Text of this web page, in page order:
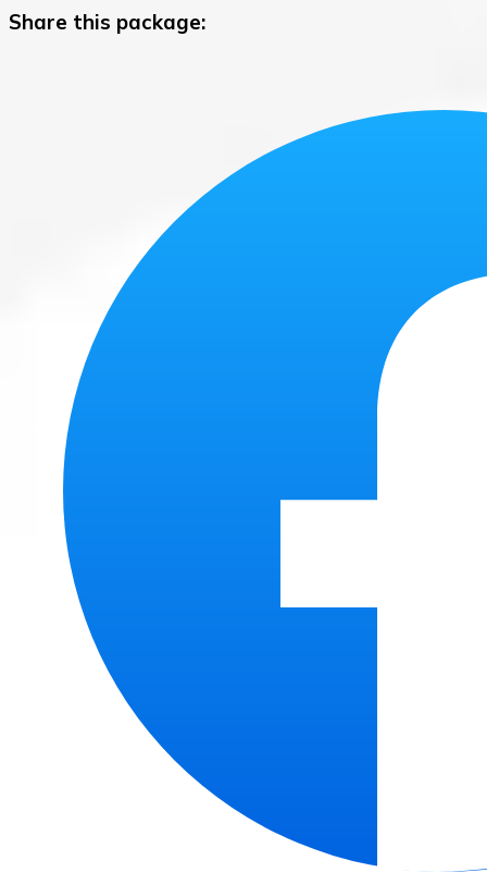
Share this package: